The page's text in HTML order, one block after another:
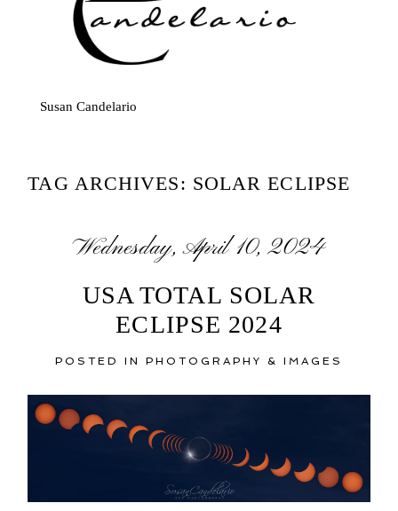
Susan Candelario
TAG ARCHIVES: SOLAR ECLIPSE
Wednesday, April 10, 2024
USA TOTAL SOLAR
ECLIPSE 2024
POSTED IN PHOTOGRAPHY & IMAGES